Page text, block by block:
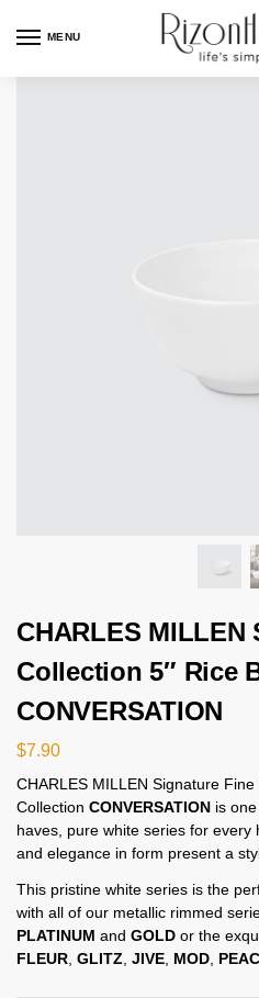
MENU
CHARLES MILLEN
Collection 5″ Rice
CONVERSATION
$7.90
CHARLES MILLEN Signature
Collection CONVERSATION is
haves, pure white series for every
and elegance in form present a
This pristine white series is the
with all of our metallic rimmed
PLATINUM and GOLD or the
FLEUR GLITZ JIVE MOD